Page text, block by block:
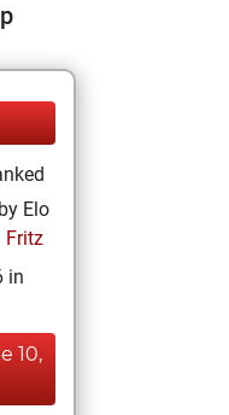
Elo
Fritz
in
10,